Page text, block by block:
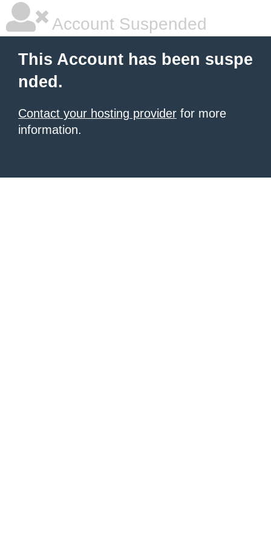
Account Suspended
This Account has been suspe
nded.
Contact your hosting provider for more
information.